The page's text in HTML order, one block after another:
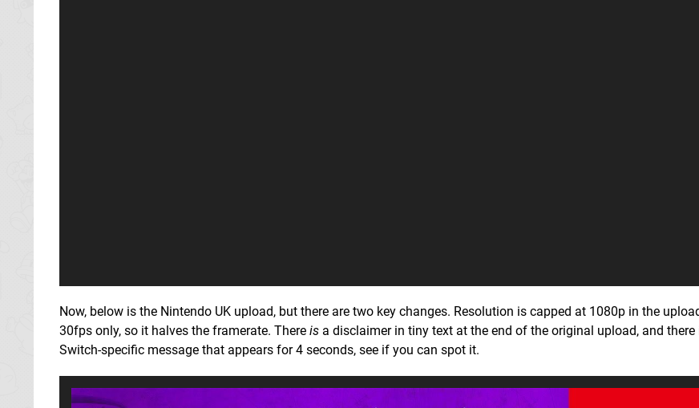
Now, below is the Nintendo UK upload, but there are two key changes. Resolution is capped at 1080p in the
30fps only, so it halves the framerate. There is a disclaimer in tiny text at the end of the original upload, and there
Switch-specific message that appears for 4 seconds, see if you can spot it.